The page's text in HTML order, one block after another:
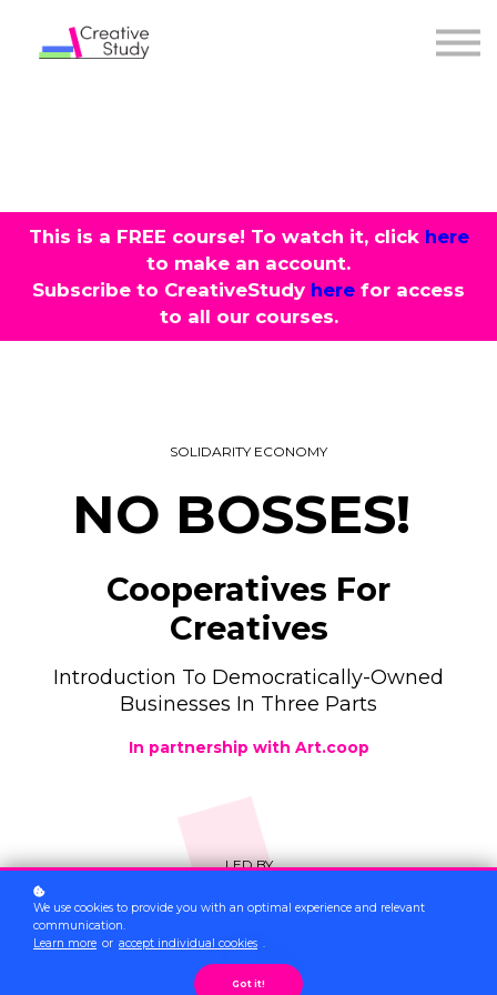
This is a FREE course! To watch it, click here
to make an account.
Subscribe to CreativeStudy here for access
to all our courses.
SOLIDARITY ECONOMY
NO BOSSES!
Cooperatives For
Creatives
Introduction To Democratically-Owned
Businesses In Three Parts
In partnership with Art.coop
LED BY
We use cookies to provide you with an optimal experience and relevant
communication.
Learn more or accept individual cookies .
Got it!